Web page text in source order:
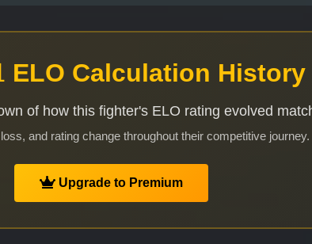
ELO Calculation History
of how this fighter's ELO rating evolved
and rating change throughout their competitive journey.
Upgrade to Premium